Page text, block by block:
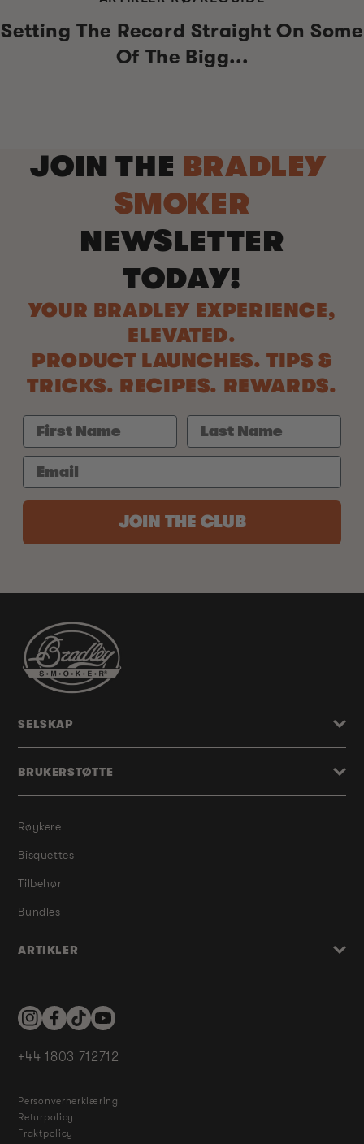
Setting The Record Straight On Some
Of The Bigg...
JOIN THE BRADLEY
SMOKER
NEWSLETTER
TODAY!
YOUR BRADLEY EXPERIENCE,
ELEVATED.
PRODUCT LAUNCHES. TIPS &
TRICKS. RECIPES. REWARDS.
JOIN THE CLUB
Røykere
Bisquettes
Tilbehør
Bundles
ARTIKLER
SELSKAP
BRUKERSTØTTE
InstagramFacebookTikTokYouTube
+44 1803 712712
Personvernerklæring
Returpolicy
Fraktpolicy